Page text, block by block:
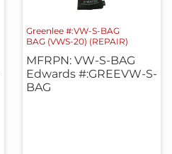
Greenlee #:VW-S-BAG
BAG (VWS-20) (REPAIR)
MFRPN: VW-S-BAG
Edwards #:GREEVW-S-
BAG